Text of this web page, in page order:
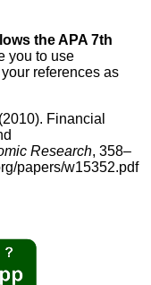
the APA 7th
you to use
references as
Financial
Research, 358–
papers/w15352.pdf